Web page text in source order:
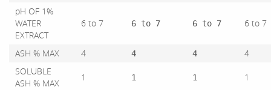
pH OF 1%
WATER
EXTRACT
6 to 7 6 to 7 6 to 7 6 to 7
ASH % MAX 4 4 4
4
SOLUBLE
ASH % MAX
1 1 1 1